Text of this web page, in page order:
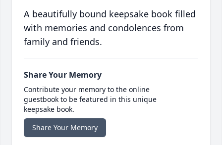
A beautifully bound keepsake book filled
with memories and condolences from
family and friends.
Share Your Memory
Contribute your memory to the online
guestbook to be featured in this unique
keepsake book.
Share Your Memory